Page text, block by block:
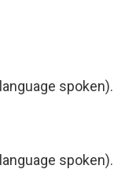
spoken).
spoken).